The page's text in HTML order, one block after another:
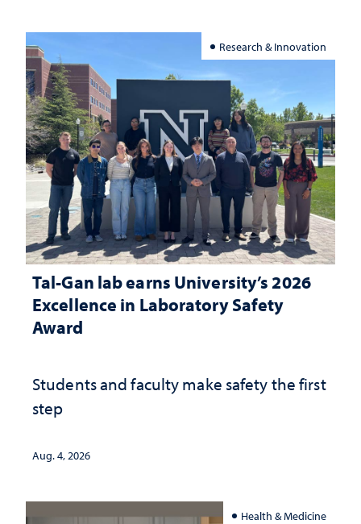
Research & Innovation
Tal-Gan lab earns University’s 2026
Excellence in Laboratory Safety
Award
Students and faculty make safety the first
step
Aug. 4, 2026
Health & Medicine